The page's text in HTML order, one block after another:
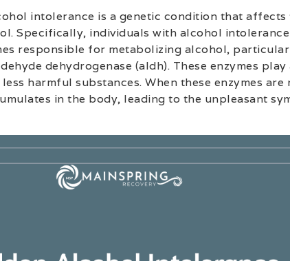
intolerance is a genetic condition that affects
Specifically, individuals with alcohol
responsible for metabolizing alcohol,
dehydrogenase (aldh). These enzymes
harmful substances. When these enzymes
in the body, leading to the unpleasant